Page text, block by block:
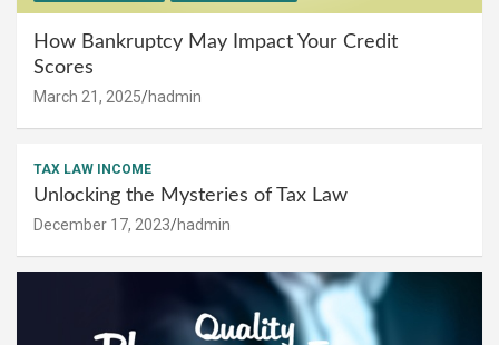
How Bankruptcy May Impact Your Credit
Scores
March 21, 2025 hadmin
TAX LAW INCOME
Unlocking the Mysteries of Tax Law
December 17, 2023 hadmin